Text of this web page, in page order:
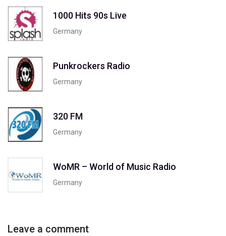
1000 Hits 90s Live
Germany
Punkrockers Radio
Germany
320 FM
Germany
WoMR – World of Music Radio
Germany
Leave a comment